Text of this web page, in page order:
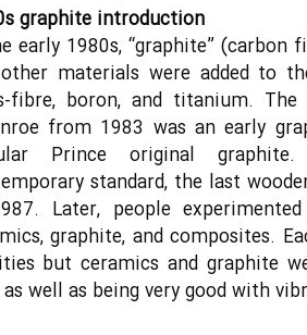
graphite introduction
early 1980s, “graphite” (carbon
materials were added to
fibre, boron, and titanium.
from 1983 was an early
Prince original
standard, the last
Later, people
graphite, and composites.
but ceramics and graphite
well as being very good with